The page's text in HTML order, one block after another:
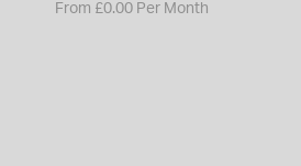
From £0.00 Per Month